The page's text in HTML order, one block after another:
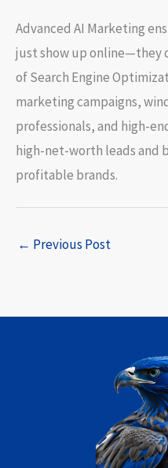
Advanced AI Marketing
just show up online—they
of Search Engine
marketing campaigns,
professionals, and high-
high-net-worth leads and
profitable brands.
← Previous Post